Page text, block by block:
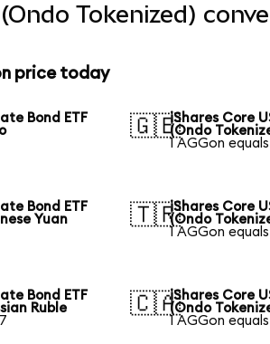
Tokenized)
price today
Bond ETF
🇬🇧iShares Core
(Ondo
1 AGGon
Bond ETF
Yuan
🇹🇷iShares Core
(Ondo
1 AGGon
Bond ETF
Ruble
🇨🇦iShares Core
(Ondo
1 AGGon